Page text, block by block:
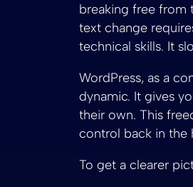
breaking free from
text change
technical skills. It
WordPress, as a
dynamic. It gives
their own. This
control back in the
To get a clearer